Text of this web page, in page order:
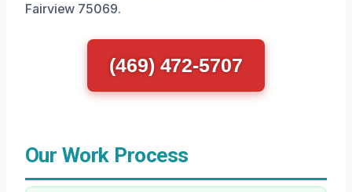
Fairview 75069.
(469) 472-5707
Our Work Process